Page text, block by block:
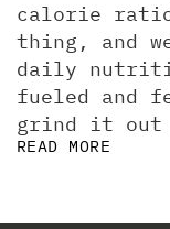
calorie
thing, and
daily
fueled and
grind it out
READ MORE